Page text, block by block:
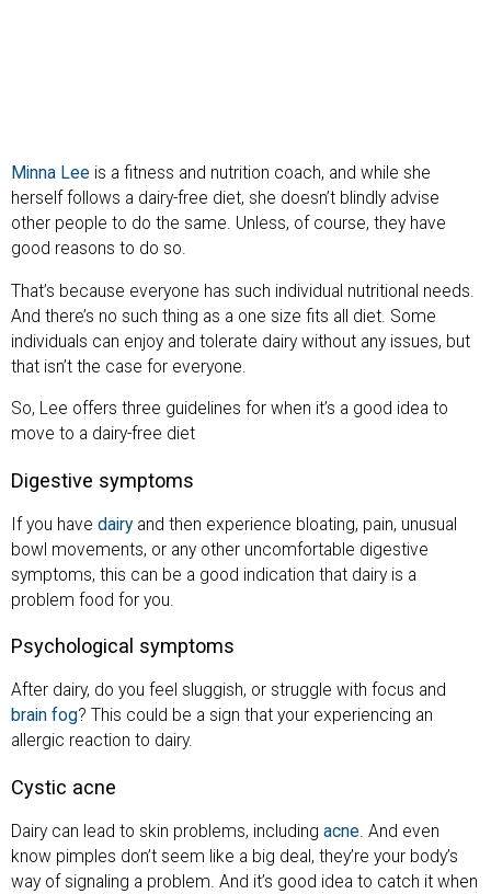
Minna Lee is a fitness and nutrition coach, and while she
herself follows a dairy-free diet, she doesn’t blindly advise
other people to do the same. Unless, of course, they have
good reasons to do so.
That’s because everyone has such individual nutritional needs.
And there’s no such thing as a one size fits all diet. Some
individuals can enjoy and tolerate dairy without any issues, but
that isn’t the case for everyone.
So, Lee offers three guidelines for when it’s a good idea to
move to a dairy-free diet
Digestive symptoms
If you have dairy and then experience bloating, pain, unusual
bowl movements, or any other uncomfortable digestive
symptoms, this can be a good indication that dairy is a
problem food for you.
Psychological symptoms
After dairy, do you feel sluggish, or struggle with focus and
brain fog? This could be a sign that your experiencing an
allergic reaction to dairy.
Cystic acne
Dairy can lead to skin problems, including acne. And even
know pimples don’t seem like a big deal, they’re your body’s
way of signaling a problem. And it’s good idea to catch it when